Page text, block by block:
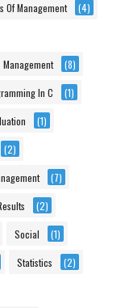
Of Management (4)
(8)
In C (1)
(1)
(2)
(7)
(2)
Social (1)
Statistics (2)